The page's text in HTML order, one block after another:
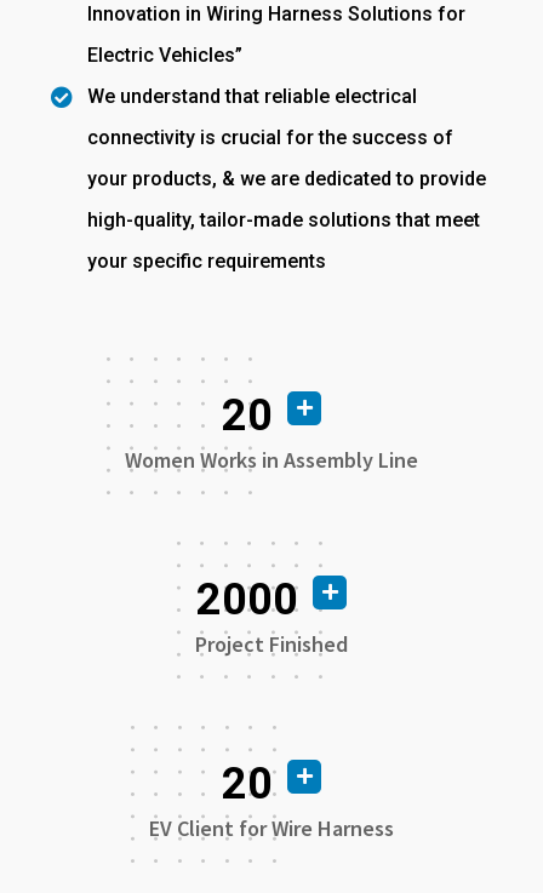
Innovation in Wiring Harness Solutions for
Electric Vehicles”
We understand that reliable electrical
connectivity is crucial for the success of
your products, & we are dedicated to provide
high-quality, tailor-made solutions that meet
your specific requirements
20
Women Works in Assembly Line
2000
Project Finished
20
EV Client for Wire Harness